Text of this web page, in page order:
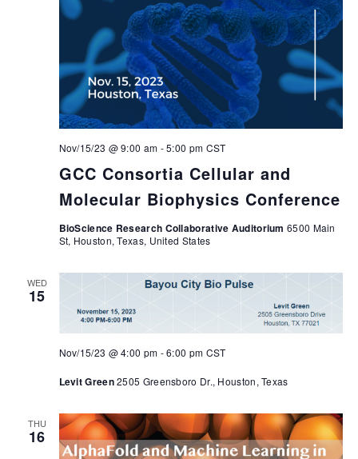
GCC Consortia Cellular and
Molecular Biophysics Conference
Nov/15/23 @ 9:00 am -5:00 pm CST
BioScience Research Collaborative Auditorium 6500 Main
St, Houston, Texas, United States
WED
15
Nov/15/23 @ 4:00 pm -6:00 pm CST
Levit Green2505 Greensboro Dr., Houston, Texas
THU
16